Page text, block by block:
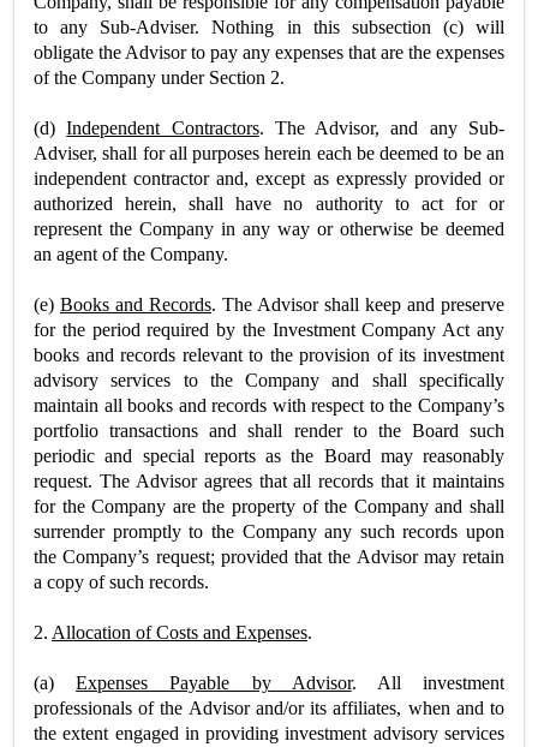
to any Sub-Adviser. Nothing in this subsection (c) will
obligate the Advisor to pay any expenses that are the expenses
of the Company under Section 2.
(d)Independent Contractors. The Advisor, and any Sub-
Adviser, shall for all purposes herein each be deemed to be an
independent contractor and, except as expressly provided or
authorized herein, shall have no authority to act for or
represent the Company in any way or otherwise be deemed
an agent of the Company.
(e) Books and Records. The Advisor shall keep and preserve
for the period required by the Investment Company Act any
books and records relevant to the provision of its investment
advisory services to the Company and shall specifically
maintain all books and records with respect to the Company’s
portfolio transactions and shall render to the Board such
periodic and special reports as the Board may reasonably
request. The Advisor agrees that all records that it maintains
for the Company are the property of the Company and shall
surrender promptly to the Company any such records upon
the Company’s request; provided that the Advisor may retain
a copy of such records.
2. Allocation of Costs and Expenses.
(a)Expenses Payable by Advisor. All investment
professionals of the Advisor and/or its affiliates, when and to
the extent engaged in providing investment advisory services